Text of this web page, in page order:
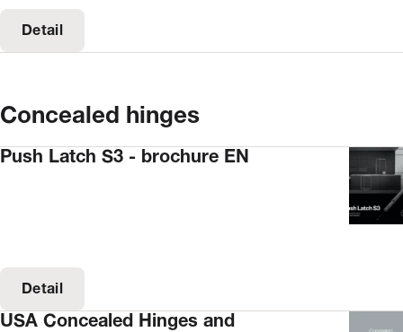
Detail
Concealed hinges
Push Latch S3 - brochure EN
Detail
USA Concealed Hinges and